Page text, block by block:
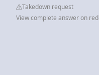
Takedown request
View complete answer on